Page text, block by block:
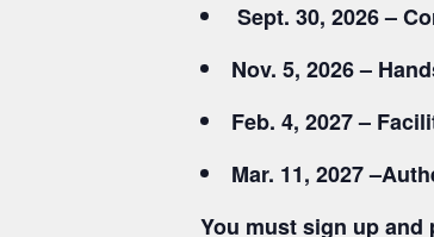
Sept. 30, 2026 –
Nov. 5, 2026 –
Feb. 4, 2027 –
Mar. 11, 2027 –
You must sign up